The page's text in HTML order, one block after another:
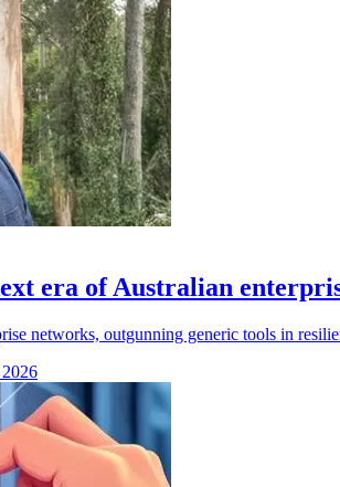
era of Australian
networks, outgunning generic tools in